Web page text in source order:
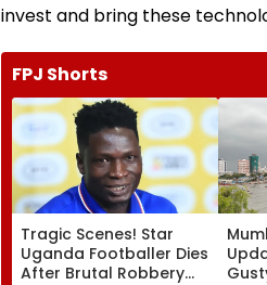
invest and bring these
FPJ Shorts
Tragic Scenes! Star
Uganda Footballer Dies
After Brutal Robbery